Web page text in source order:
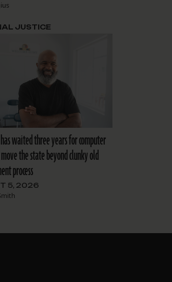
waited three years for computer
the state beyond clunky old
process
5, 2026
JUSTICE